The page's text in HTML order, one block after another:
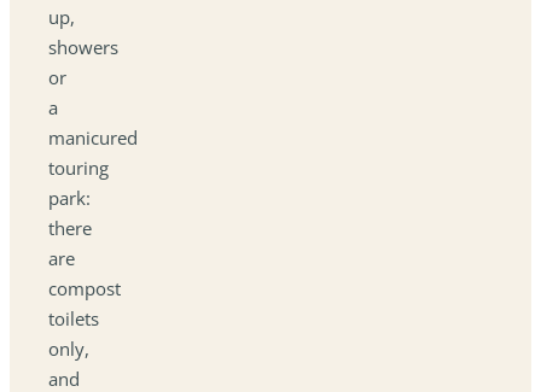
up,
showers
or
a
manicured
touring
park:
there
are
compost
toilets
only,
and